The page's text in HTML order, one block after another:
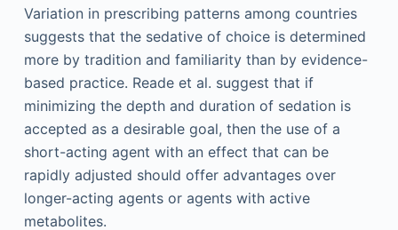
Variation in prescribing patterns among countries
suggests that the sedative of choice is determined
more by tradition and familiarity than by evidence-
based practice. Reade et al. suggest that if
minimizing the depth and duration of sedation is
accepted as a desirable goal, then the use of a
short-acting agent with an effect that can be
rapidly adjusted should offer advantages over
longer-acting agents or agents with active
metabolites.